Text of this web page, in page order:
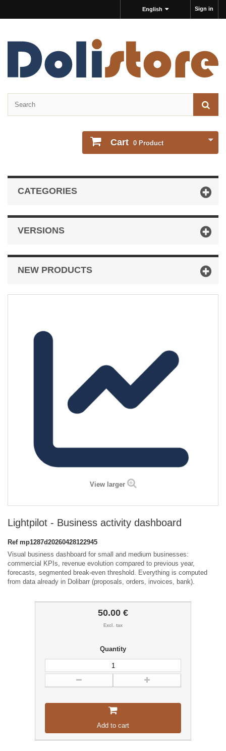
Sign in
English
Cart 0 Product
CATEGORIES
VERSIONS
NEW PRODUCTS
View larger
Lightpilot - Business activity dashboard
Ref mp1287d20260428122945
Visual business dashboard for small and medium businesses:
commercial KPIs, revenue evolution compared to previous year,
forecasts, segmented break-even threshold. Everything is computed
from data already in Dolibarr (proposals, orders, invoices, bank).
50.00 €
Excl. tax
Quantity
Add to cart